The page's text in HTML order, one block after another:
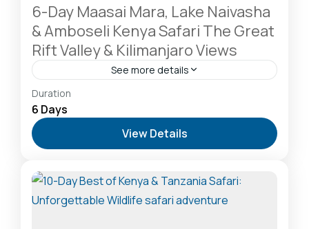
6-Day Maasai Mara, Lake Naivasha
& Amboseli Kenya Safari The Great
Rift Valley & Kilimanjaro Views
See more details
Amboseli National Park: Elephants Against
Kilimanjaro
Walking Safaris,Masai Mara National Reserve: The
Heart of the Great Migration
2-20 People
Duration
6 Days
View Details